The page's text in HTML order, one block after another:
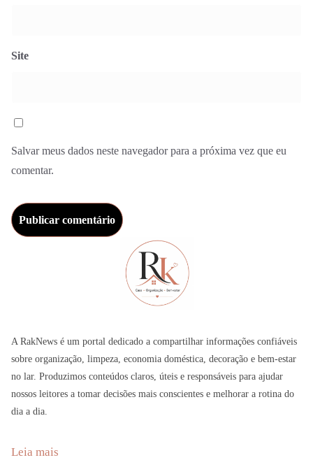
Site
Salvar meus dados neste navegador para a próxima vez que eu
comentar.
A RakNews é um portal dedicado a compartilhar informações confiáveis
sobre organização, limpeza, economia doméstica, decoração e bem-estar
no lar. Produzimos conteúdos claros, úteis e responsáveis para ajudar
nossos leitores a tomar decisões mais conscientes e melhorar a rotina do
dia a dia.
Leia mais